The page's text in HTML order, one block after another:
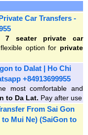
Car Transfers -
7 seater private car
option for private
to Dalat | Ho Chi
+84913699955
most comfortable and
to Da Lat. Pay after use
From Sai Gon
Mui Ne) (SaiGon to